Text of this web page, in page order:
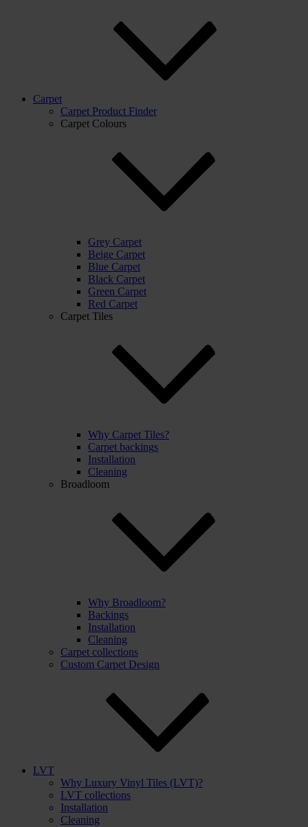
Carpet
Carpet Product Finder
Carpet Colours
Grey Carpet
Beige Carpet
Blue Carpet
Black Carpet
Green Carpet
Red Carpet
Carpet Tiles
Why Carpet Tiles?
Carpet backings
Installation
Cleaning
Broadloom
Why Broadloom?
Backings
Installation
Cleaning
Carpet collections
Custom Carpet Design
LVT
Why Luxury Vinyl Tiles (LVT)?
LVT collections
Installation
Cleaning